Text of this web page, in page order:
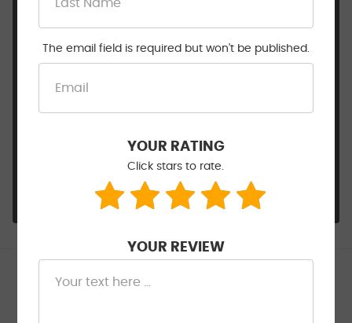
inspections work can be overwhelming, so we're
through it and make it easy. We'll never
recommend work that isn't needed — that's just
how we operate. Glad the brakes are taken care
- Walt Eger's Service Center
Kotevski _
The email field is required but won't be published.
YOUR RATING
Click stars to rate.
YOUR REVIEW